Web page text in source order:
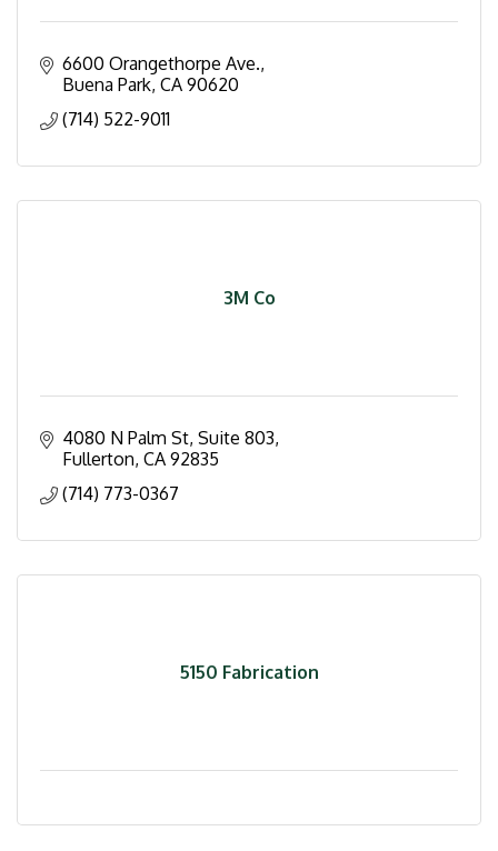
6600 Orangethorpe Ave.
Buena Park CA 90620
(714) 522-9011
3M Co
4080 N Palm St, Suite 803
Fullerton CA 92835
(714) 773-0367
5150 Fabrication